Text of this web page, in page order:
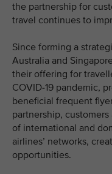
the partnership for
travel continues to
Since forming a
Australia and
their offering for
COVID-19 pandemic,
beneficial frequent
partnership,
of international and
airlines’ networks,
opportunities.